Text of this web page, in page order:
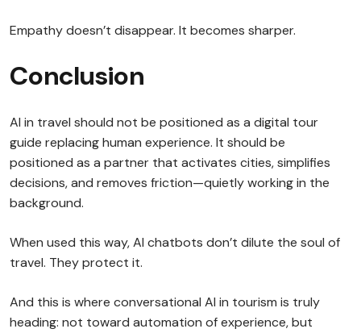
Empathy doesn’t disappear. It becomes sharper.
Conclusion
AI in travel should not be positioned as a digital tour
guide replacing human experience. It should be
positioned as a partner that activates cities, simplifies
decisions, and removes friction—quietly working in the
background.
When used this way, AI chatbots don’t dilute the soul of
travel. They protect it.
And this is where conversational AI in tourism is truly
heading: not toward automation of experience, but